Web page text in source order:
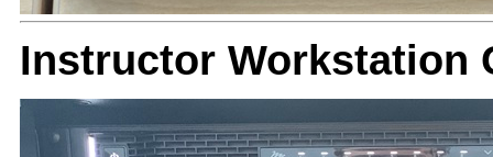
Instructor Workstation